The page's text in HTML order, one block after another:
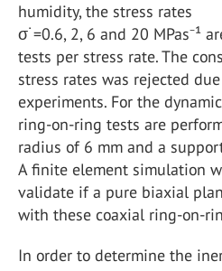
humidity, the stress rates
σ˙=0.6, 2, 6 and 20 MPas⁻¹
tests per stress rate. The
stress rates was rejected
experiments. For the
ring-on-ring tests are
radius of 6 mm and a
A finite element simulation
validate if a pure biaxial
with these coaxial ring-on-
In order to determine the